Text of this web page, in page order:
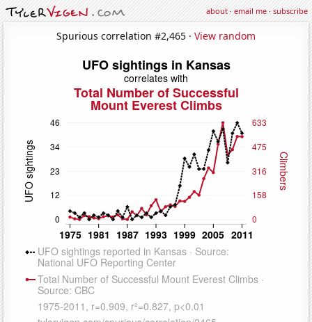
about·email me·subscribe
Spurious correlation #2,465 · View random